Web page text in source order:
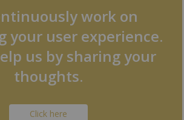
work on
your user experience.
us by sharing your
thoughts.
Click here